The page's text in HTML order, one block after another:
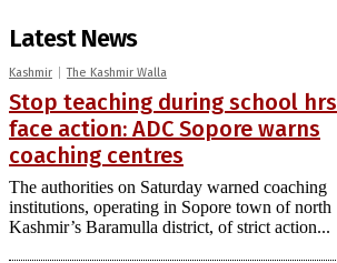
Latest News
Kashmir The Kashmir Walla
Stop teaching during school
face action: ADC Sopore warns
coaching centres
The authorities on Saturday warned coaching
institutions, operating in Sopore town of north
Kashmir’s Baramulla district, of strict action...